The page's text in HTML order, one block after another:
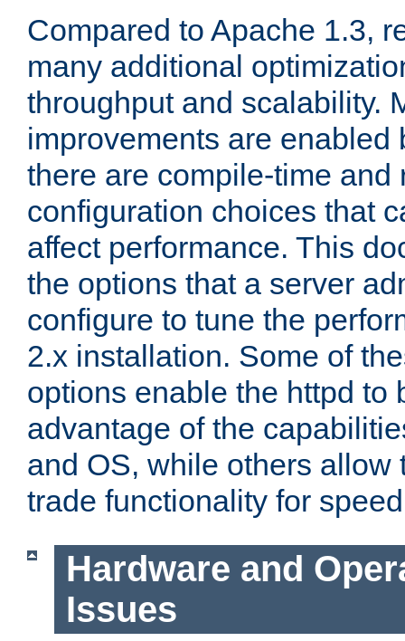
Compared to Apache 1.3,
many additional
throughput and scalability.
improvements are enabled
there are compile-time and
configuration choices that
affect performance. This
the options that a server
configure to tune the
2.x installation. Some of
options enable the httpd to
advantage of the
and OS, while others allow
trade functionality for
Hardware and
Issues